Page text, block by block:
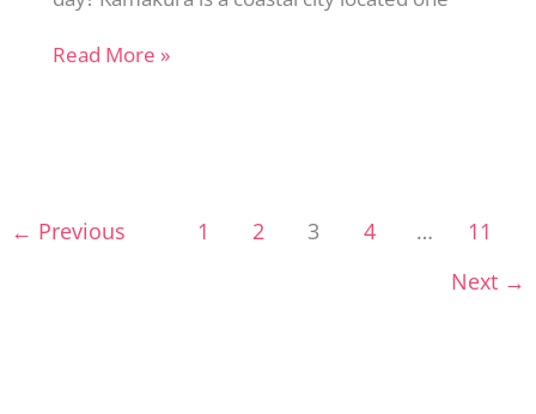
Perfect
Guesswork
Read More »
← Previous 1 2 3 4 …
11
Next →